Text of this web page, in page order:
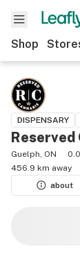
Shop
DISPENSARY
Reserved
Guelph, ON
0.0
456.9 km away
about